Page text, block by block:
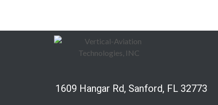
1609 Hangar Rd, Sanford, FL 32773